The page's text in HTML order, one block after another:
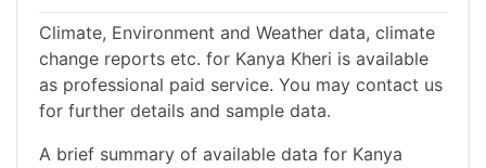
Climate, Environment and Weather data, climate
change reports etc. for Kanya Kheri is available
as professional paid service. You may contact us
for further details and sample data.
A brief summary of available data for Kanya